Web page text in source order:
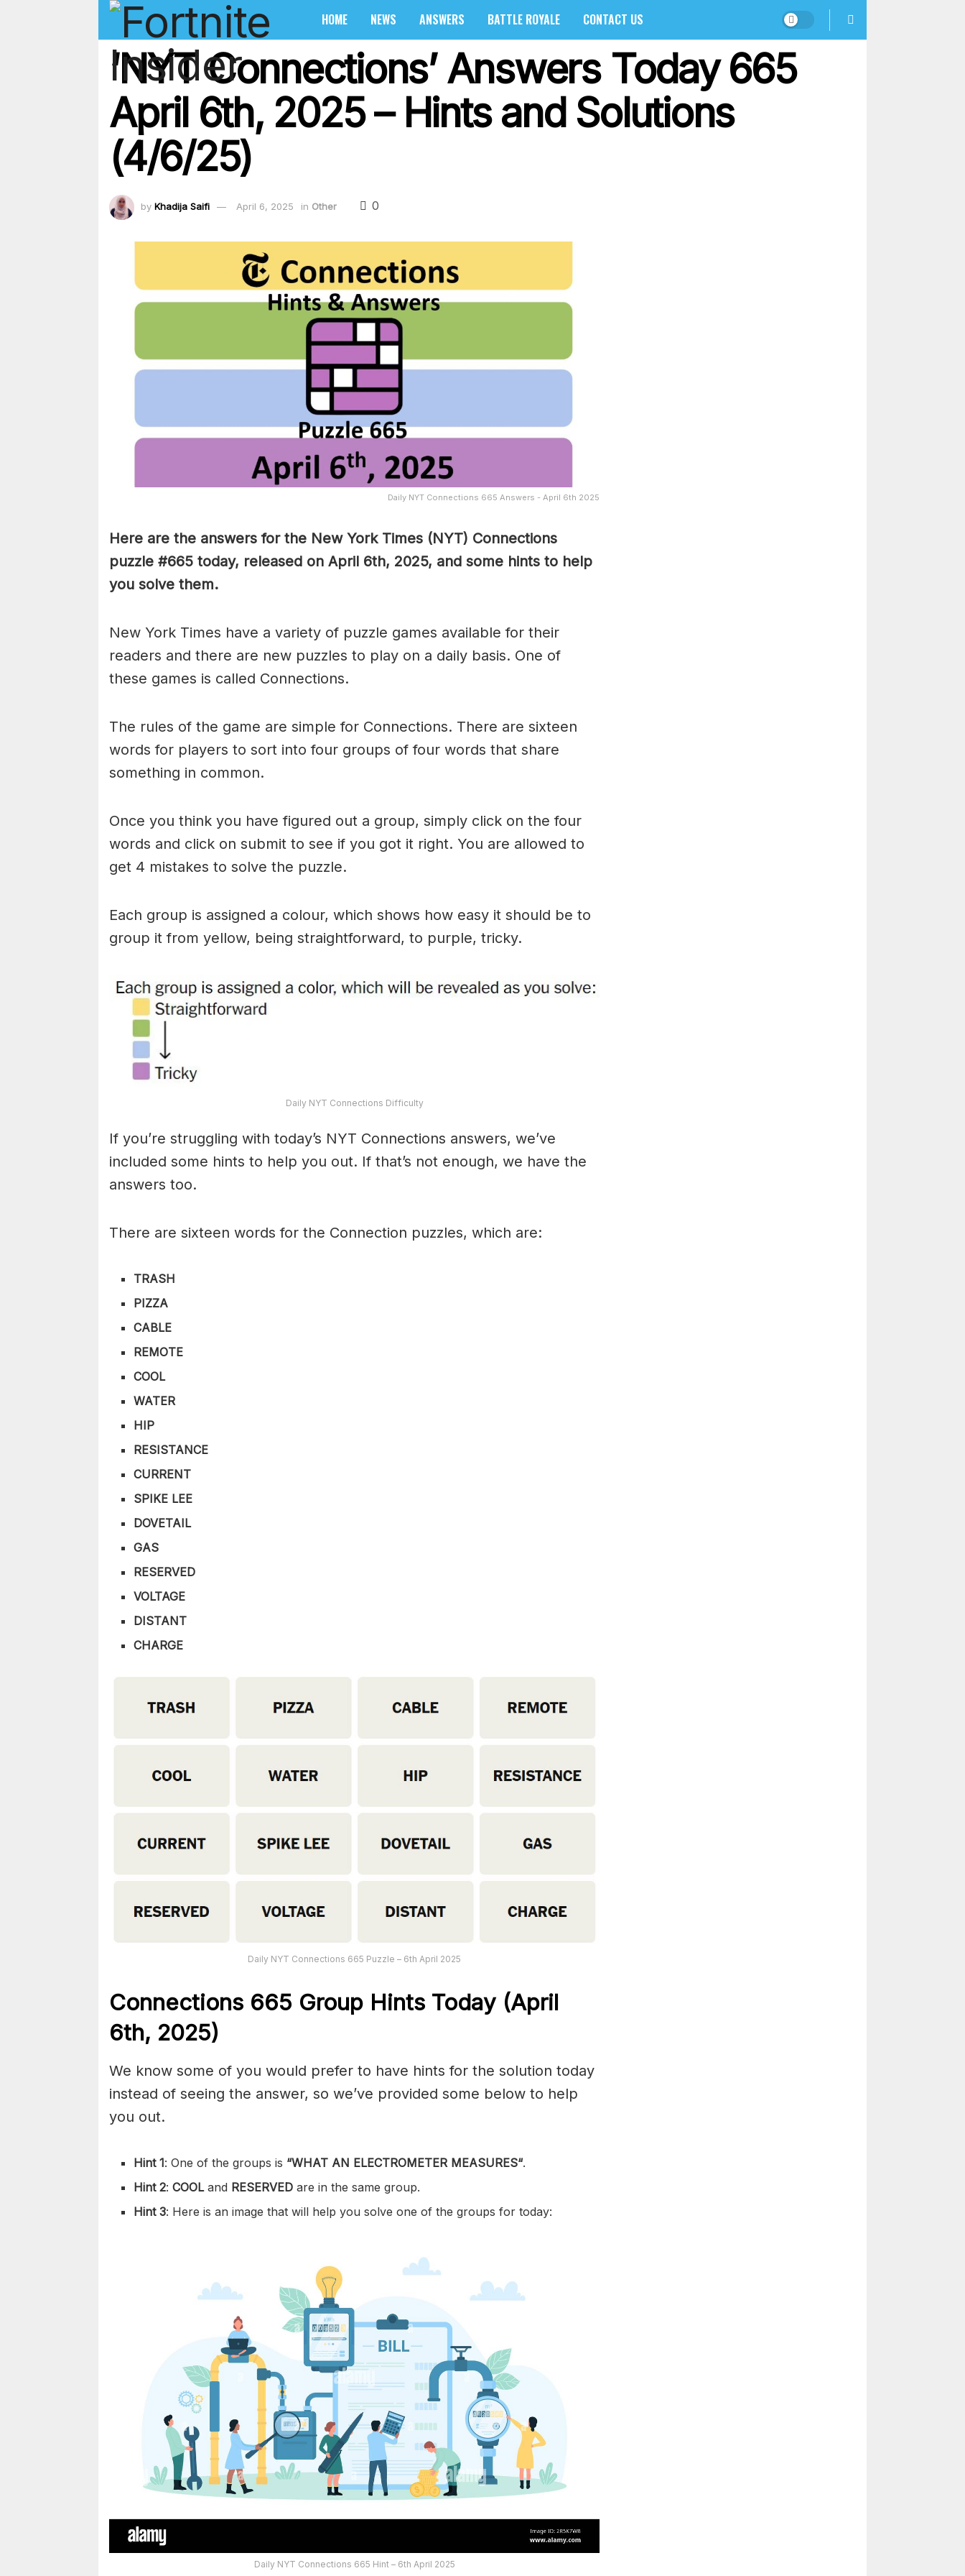
HOME NEWS ANSWERS BATTLE ROYALE CONTACT US
‘NYT Connections’ Answers Today 665
April 6th, 2025 – Hints and Solutions
(4/6/25)
by Khadija Saifi April 6, 2025 in Other 0
Daily NYT Connections 665 Answers - April 6th 2025
Here are the answers for the New York Times (NYT) Connections
puzzle #665 today, released on April 6th, 2025, and some hints to help
you solve them.
New York Times have a variety of puzzle games available for their
readers and there are new puzzles to play on a daily basis. One of
these games is called Connections.
The rules of the game are simple for Connections. There are sixteen
words for players to sort into four groups of four words that share
something in common.
Once you think you have figured out a group, simply click on the four
words and click on submit to see if you got it right. You are allowed to
get 4 mistakes to solve the puzzle.
Each group is assigned a colour, which shows how easy it should be to
group it from yellow, being straightforward, to purple, tricky.
Daily NYT Connections Difficulty
If you’re struggling with today’s NYT Connections answers, we’ve
included some hints to help you out. If that’s not enough, we have the
answers too.
There are sixteen words for the Connection puzzles, which are:
TRASH
PIZZA
CABLE
REMOTE
COOL
WATER
HIP
RESISTANCE
CURRENT
SPIKE LEE
DOVETAIL
GAS
RESERVED
VOLTAGE
DISTANT
CHARGE
Daily NYT Connections 665 Puzzle – 6th April 2025
Connections 665 Group Hints Today (April
6th, 2025)
We know some of you would prefer to have hints for the solution today
instead of seeing the answer, so we’ve provided some below to help
you out.
Hint 1: One of the groups is “WHAT AN ELECTROMETER MEASURES“.
Hint 2:COOLand RESERVEDare in the same group.
Hint 3: Here is an image that will help you solve one of the groups for today:
Daily NYT Connections 665 Hint – 6th April 2025